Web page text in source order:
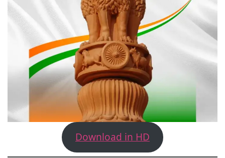
Download in HD